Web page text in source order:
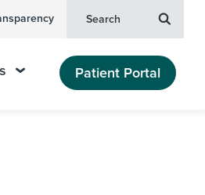
Search
Patient Portal